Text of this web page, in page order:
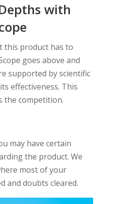
with
this product has to
goes above and
supported by scientific
effectiveness. This
the competition.
may have certain
the product. We
most of your
and doubts cleared.